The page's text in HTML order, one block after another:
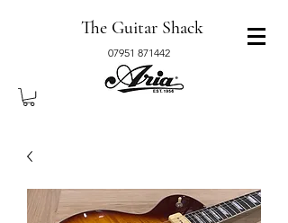
The Guitar Shack
07951 871442